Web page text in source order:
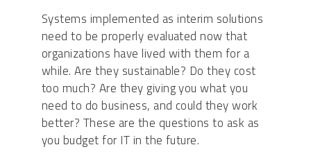
Systems implemented as interim solutions
need to be properly evaluated now that
organizations have lived with them for a
while. Are they sustainable? Do they cost
too much? Are they giving you what you
need to do business, and could they work
better? These are the questions to ask as
you budget for IT in the future.